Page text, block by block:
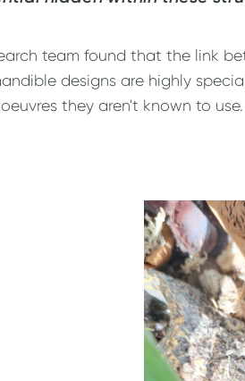
team found that the link
designs are highly
they aren't known to use.